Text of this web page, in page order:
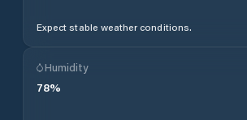
Expect stable weather conditions.
Humidity
78%